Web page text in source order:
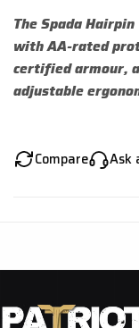
The Spada
with AA-rated
certified armour,
adjustable
Compare Ask